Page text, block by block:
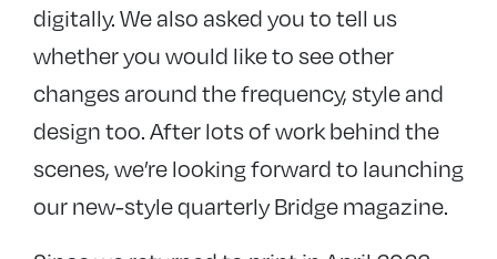
digitally. We also asked you to tell us
whether you would like to see other
changes around the frequency, style and
design too. After lots of work behind the
scenes, we’re looking forward to launching
our new-style quarterly Bridge magazine.